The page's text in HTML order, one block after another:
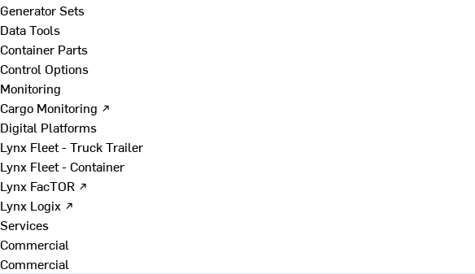
Generator Sets
Data Tools
Container Parts
Control Options
Monitoring
Cargo Monitoring ↗
Digital Platforms
Lynx Fleet - Truck Trailer
Lynx Fleet - Container
Lynx FacTOR ↗
Lynx Logix ↗
Services
Commercial
Commercial